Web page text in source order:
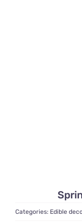
Categories: Edible